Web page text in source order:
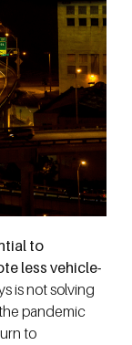
to
less vehicle-
is not solving
pandemic
to